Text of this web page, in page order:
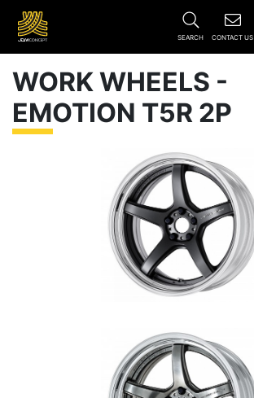
SEARCH CONTACT US
WORK WHEELS -
EMOTION T5R 2P